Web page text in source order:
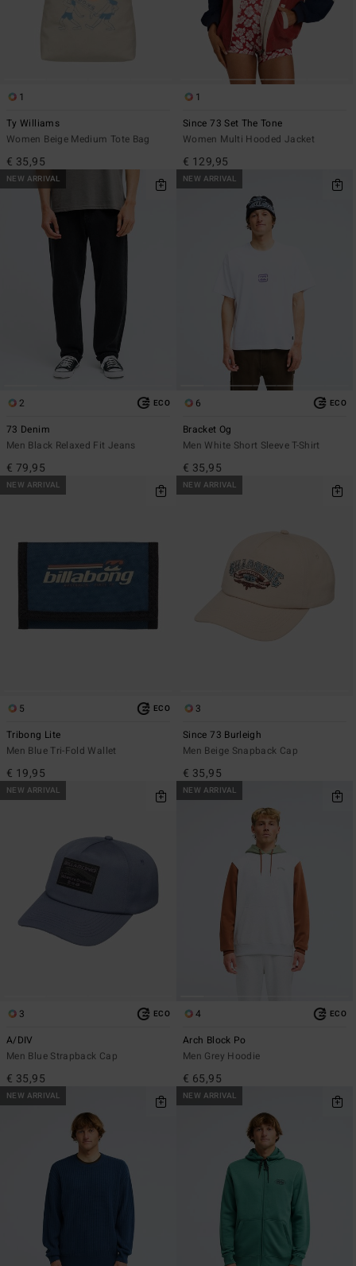
1
Ty Williams
Women Beige Medium Tote Bag
€ 35,95
1
Since 73 Set The Tone
Women Multi Hooded Jacket
€ 129,95
NEW ARRIVAL
2 ECO
73 Denim
Men Black Relaxed Fit Jeans
€ 79,95
NEW ARRIVAL
6 ECO
Bracket Og
Men White Short Sleeve T-Shirt
€ 35,95
NEW ARRIVAL
5 ECO
Tribong Lite
Men Blue Tri-Fold Wallet
€ 19,95
NEW ARRIVAL
3
Since 73 Burleigh
Men Beige Snapback Cap
€ 35,95
NEW ARRIVAL
3 ECO
A/DIV
Men Blue Strapback Cap
€ 35,95
NEW ARRIVAL
4 ECO
Arch Block Po
Men Grey Hoodie
€ 65,95
NEW ARRIVAL NEW ARRIVAL